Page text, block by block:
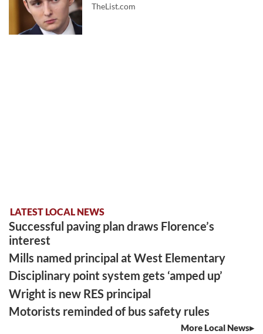
TheList.com
LATEST LOCAL NEWS
Successful paving plan draws Florence’s
interest
Mills named principal at West Elementary
Disciplinary point system gets ‘amped up’
Wright is new RES principal
Motorists reminded of bus safety rules
More Local News